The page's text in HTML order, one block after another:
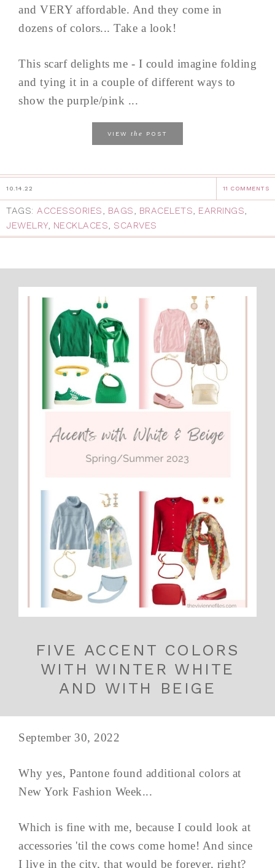
and VERY affordable. And they come in
dozens of colors... Take a look!
This scarf delights me - I could imagine folding
and tying it in a couple of different ways to
show the purple/pink ...
VIEW the POST
10.14.22 11 COMMENTS
TAGS: ACCESSORIES, BAGS, BRACELETS, EARRINGS,
JEWELRY, NECKLACES, SCARVES
FIVE ACCENT COLORS
WITH WINTER WHITE
AND WITH BEIGE
September 30, 2022
Why yes, Pantone found additional colors at
New York Fashion Week...
Which is fine with me, because I could look at
accessories 'til the cows come home! And since
I live in the city, that would be forever, right?